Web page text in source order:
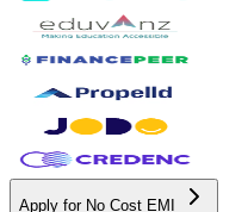
Apply for No Cost EMI